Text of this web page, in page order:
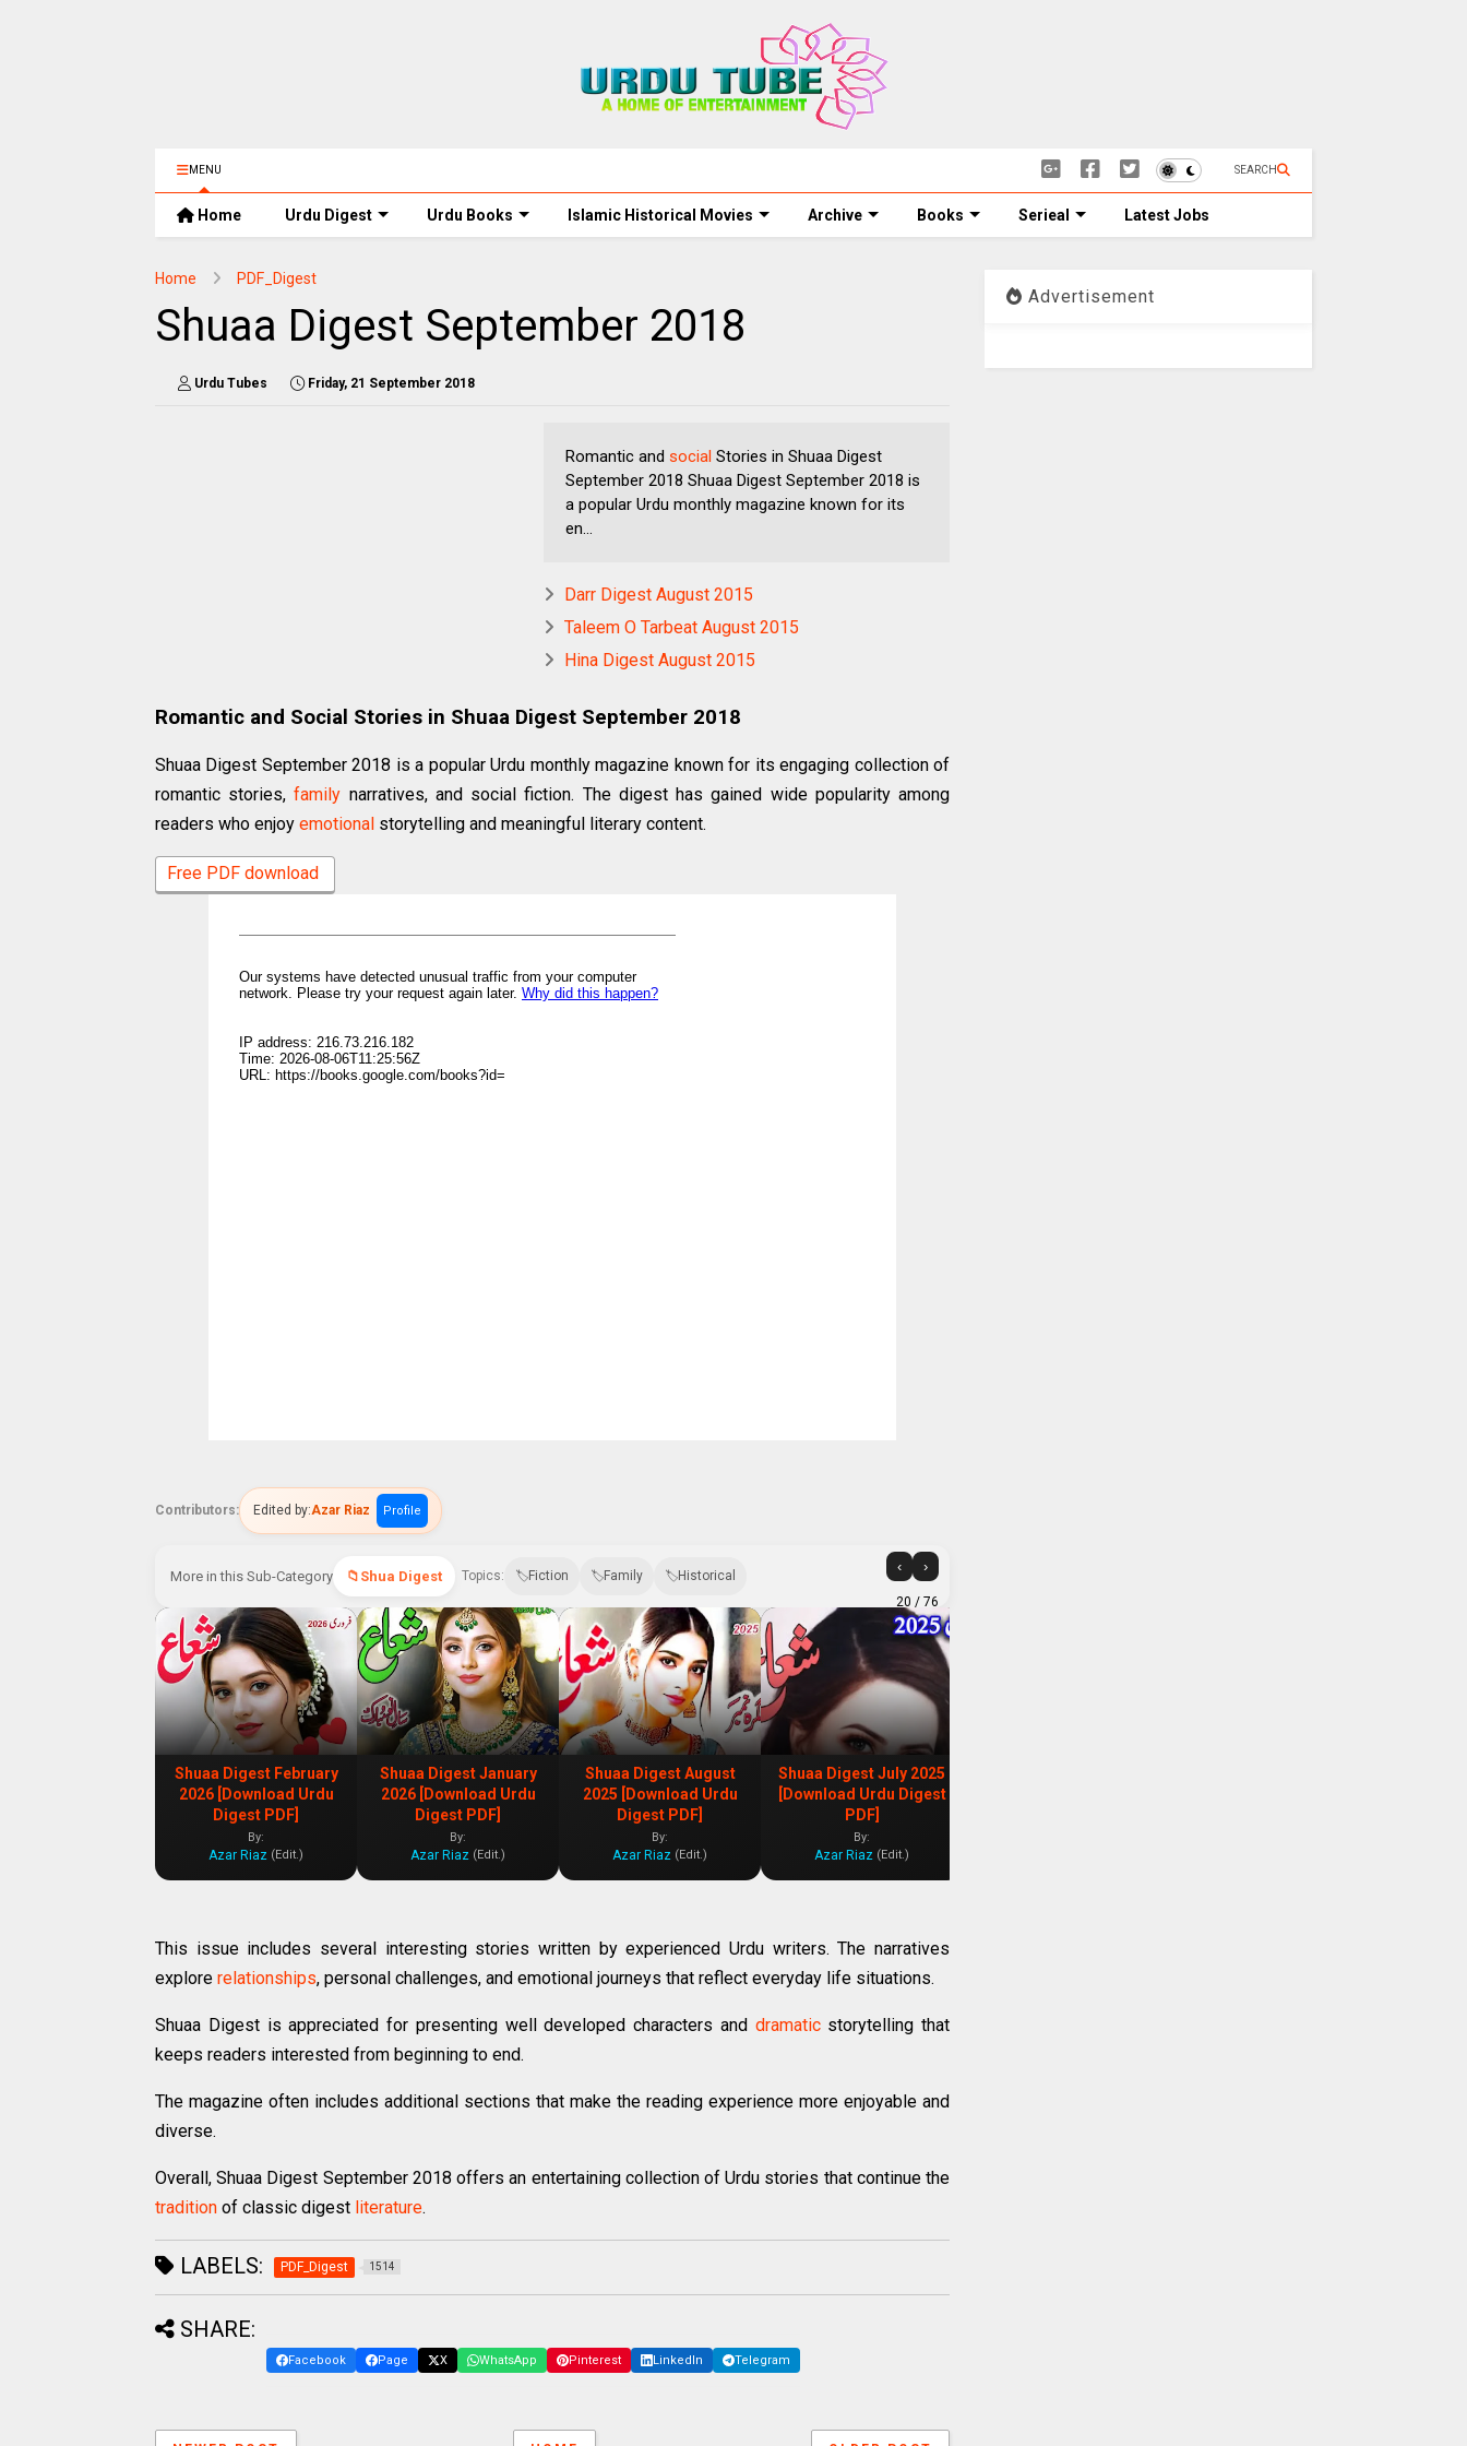
MENU SEARCH
Home Urdu Digest Urdu Books Islamic Historical Movies Archive Books Serieal Latest Jobs
Home PDF_Digest
Shuaa Digest September 2018
Urdu Tubes Friday, 21 September 2018
Romantic and social Stories in Shuaa Digest
September 2018 Shuaa Digest September 2018 is
a popular Urdu monthly magazine known for its
en...
Darr Digest August 2015
Taleem O Tarbeat August 2015
Hina Digest August 2015
Romantic and Social Stories in Shuaa Digest September 2018
Shuaa Digest September 2018 is a popular Urdu monthly magazine known for its engaging collection of
romantic stories,family narratives, and social fiction. The digest has gained wide popularity among
readers who enjoy emotional storytelling and meaningful literary content.
Free PDF download
Contributors: Edited by:Azar Riaz Profile
More in this Sub-Category Shua Digest Topics: Fiction Family Historical
‹ ›
20 / 76
Shuaa Digest February
2026 [Download Urdu
Digest PDF]
By:
Azar Riaz (Edit.)
Shuaa Digest January
2026 [Download Urdu
Digest PDF]
By:
Azar Riaz (Edit.)
Shuaa Digest August
2025 [Download Urdu
Digest PDF]
By:
Azar Riaz (Edit.)
Shuaa Digest July 2025
[Download Urdu Digest
PDF]
By:
Azar Riaz (Edit.)
This issue includes several interesting stories written by experienced Urdu writers. The narratives
explore relationships, personal challenges, and emotional journeys that reflect everyday life situations.
Shuaa Digest is appreciated for presenting well developed characters and dramaticstorytelling that
keeps readers interested from beginning to end.
The magazine often includes additional sections that make the reading experience more enjoyable and
diverse.
Overall, Shuaa Digest September 2018 offers an entertaining collection of Urdu stories that continue the
tradition of classic digest literature.
LABELS: PDF_Digest 1514
SHARE:
Facebook Page X WhatsApp Pinterest LinkedIn Telegram
Advertisement